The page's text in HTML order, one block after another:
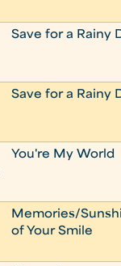
Save for a Rainy
Save for a Rainy
You're My World
Memories/
of Your Smile